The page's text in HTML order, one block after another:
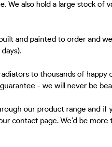
We also hold a large stock of
and painted to order and
to thousands of
- we will never be
our product range and
contact page. We’d be